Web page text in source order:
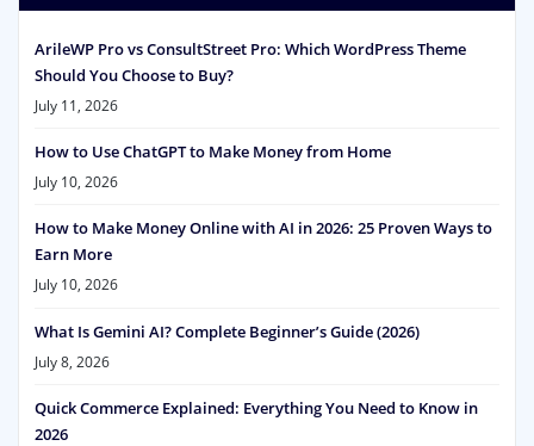
ArileWP Pro vs ConsultStreet Pro: Which WordPress Theme
Should You Choose to Buy?
July 11, 2026
How to Use ChatGPT to Make Money from Home
July 10, 2026
How to Make Money Online with AI in 2026: 25 Proven Ways to
Earn More
July 10, 2026
What Is Gemini AI? Complete Beginner’s Guide (2026)
July 8, 2026
Quick Commerce Explained: Everything You Need to Know in
2026